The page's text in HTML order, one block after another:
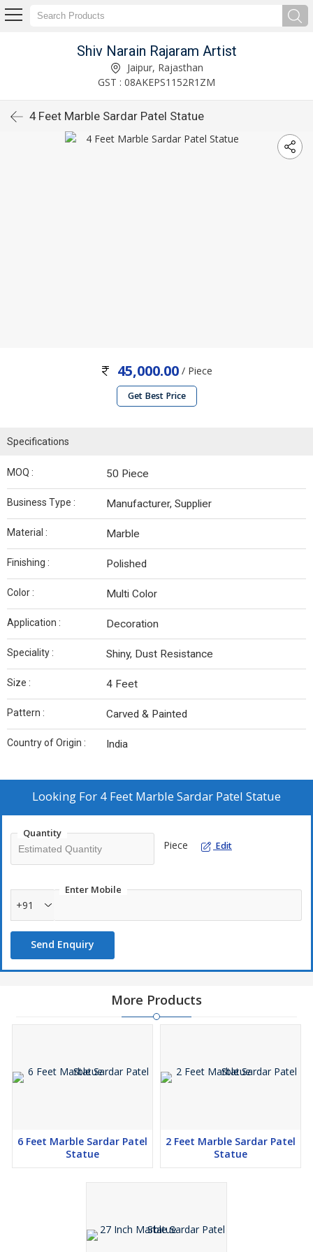
Shiv Narain Rajaram Artist
Jaipur, Rajasthan
GST : 08AKEPS1152R1ZM
4 Feet Marble Sardar Patel Statue
45,000.00 / Piece
Get Best Price
Specifications
MOQ : 50 Piece
Business Type : Manufacturer, Supplier
Material : Marble
Finishing : Polished
Color : Multi Color
Application : Decoration
Speciality : Shiny, Dust Resistance
Size : 4 Feet
Pattern : Carved & Painted
Country of Origin : India
Looking For 4 Feet Marble Sardar Patel Statue
Quantity
Piece Edit
Enter Mobile
+91
Send Enquiry
More Products
6 Feet Marble Sardar Patel
Statue
2 Feet Marble Sardar Patel
Statue